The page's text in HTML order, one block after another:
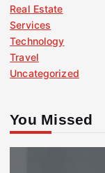
Real Estate
Services
Technology
Travel
Uncategorized
You Missed